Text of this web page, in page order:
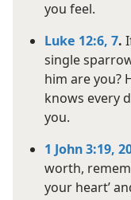
you feel.
Luke 12:6, 7.
single
him are you?
knows every
you.
1 John 3:19,
worth,
your heart’